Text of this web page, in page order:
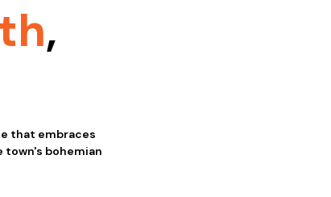
,
that embraces
town's bohemian